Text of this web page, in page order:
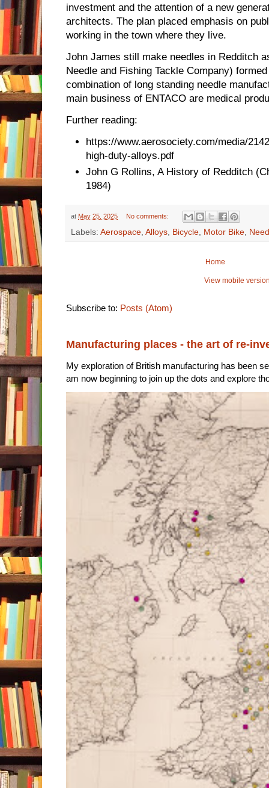
investment and the attention of a new
architects. The plan placed emphasis on
working in the town where they live.
John James still make needles in Redditch
Needle and Fishing Tackle Company)
combination of long standing needle
main business of ENTACO are medical
Further reading:
https://www.aerosociety.com/media/
high-duty-alloys.pdf
John G Rollins, A History of Redditch
1984)
at May 25, 2025 No comments:
Labels: Aerospace Alloys Bicycle Motor Bike
Home
View mobile
Subscribe to: Posts (Atom)
Manufacturing places - the art of re-
My exploration of British manufacturing has been
am now beginning to join up the dots and explore